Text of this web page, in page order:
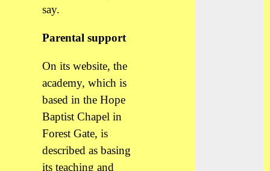
say.
Parental support
On its website, the
academy, which is
based in the Hope
Baptist Chapel in
Forest Gate, is
described as basing
its teaching and